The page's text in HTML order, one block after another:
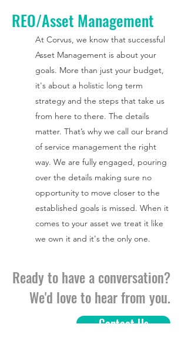
REO/Asset Management
At Corvus, we know that successful
Asset Management is about your
goals. More than just your budget,
it's about a holistic long term
strategy and the steps that take us
from here to there. The details
matter. That’s why we call our brand
of service management the right
way. We are fully engaged, pouring
over the details making sure no
opportunity to move closer to the
established goals is missed. When it
comes to your asset we treat it like
we own it and it's the only one.
Ready to have a conversation?
We'd love to hear from you.
Contact Us